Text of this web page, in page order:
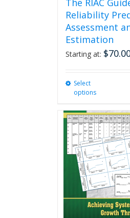
The RIAC
Reliability
Assessment
Estimation
Starting at: $
Select
options
The
may
be
on
the